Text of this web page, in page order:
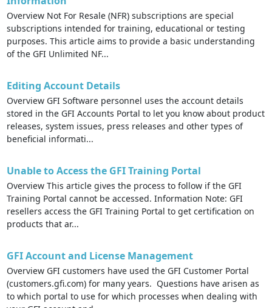
Overview Not For Resale (NFR) subscriptions are special
subscriptions intended for training, educational or testing
purposes. This article aims to provide a basic understanding
of the GFI Unlimited NF...
Editing Account Details
Overview GFI Software personnel uses the account details
stored in the GFI Accounts Portal to let you know about product
releases, system issues, press releases and other types of
beneficial informati...
Unable to Access the GFI Training Portal
Overview This article gives the process to follow if the GFI
Training Portal cannot be accessed. Information Note: GFI
resellers access the GFI Training Portal to get certification on
products that ar...
GFI Account and License Management
Overview GFI customers have used the GFI Customer Portal
(customers.gfi.com) for many years. Questions have arisen as
to which portal to use for which processes when dealing with